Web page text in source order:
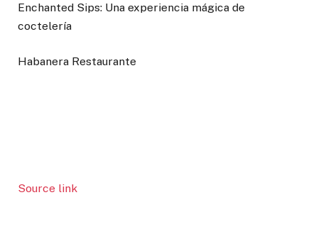
Enchanted Sips: Una experiencia mágica de
coctelería
Habanera Restaurante
Source link